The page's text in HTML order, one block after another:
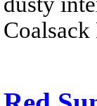
Coalsack